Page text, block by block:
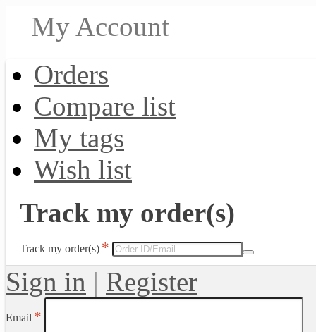
My Account
Orders
Compare list
My tags
Wish list
Track my order(s)
Track my order(s)
Sign in | Register
Email